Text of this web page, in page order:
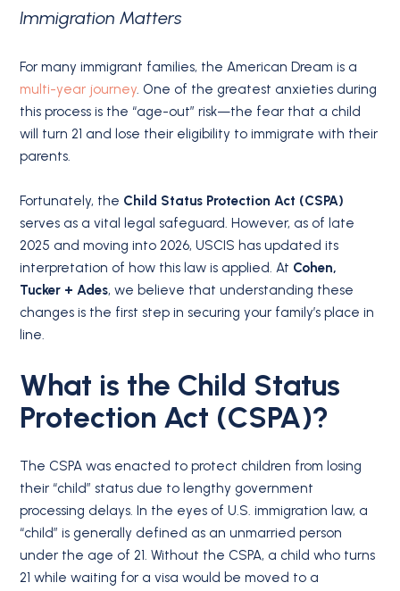
Immigration Matters
For many immigrant families, the American Dream is a
multi-year journey .One of the greatest anxieties during
this process is the “age-out” risk—the fear that a child
will turn 21 and lose their eligibility to immigrate with their
parents.
Fortunately, the Child Status Protection Act (CSPA)
serves as a vital legal safeguard. However, as of late
2025 and moving into 2026, USCIS has updated its
interpretation of how this law is applied. At Cohen,
Tucker + Ades, we believe that understanding these
changes is the first step in securing your family’s place in
line.
What is the Child Status
Protection Act (CSPA)?
The CSPA was enacted to protect children from losing
their “child” status due to lengthy government
processing delays. In the eyes of U.S. immigration law, a
“child” is generally defined as an unmarried person
under the age of 21. Without the CSPA, a child who turns
21 while waiting for a visa would be moved to a